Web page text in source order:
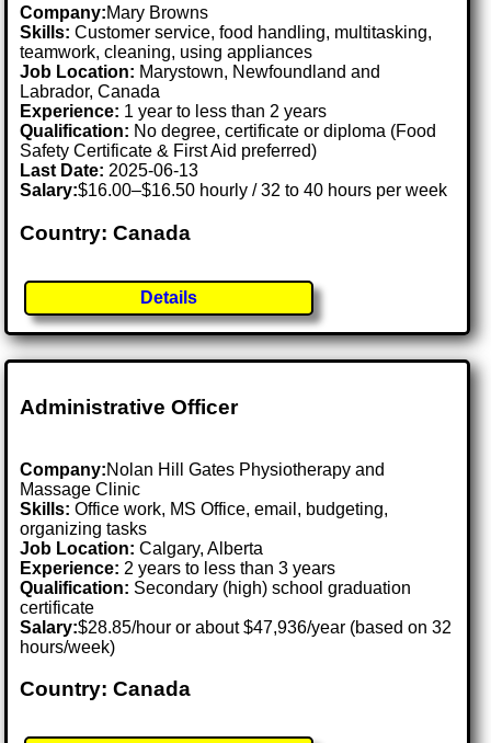
Company:Mary Browns
Skills: Customer service, food handling, multitasking,
teamwork, cleaning, using appliances
Job Location: Marystown, Newfoundland and
Labrador, Canada
Experience: 1 year to less than 2 years
Qualification: No degree, certificate or diploma (Food
Safety Certificate & First Aid preferred)
Last Date: 2025-06-13
Salary:$16.00–$16.50 hourly / 32 to 40 hours per week
Country: Canada
Details
Administrative Officer
Company:Nolan Hill Gates Physiotherapy and
Massage Clinic
Skills: Office work, MS Office, email, budgeting,
organizing tasks
Job Location:Calgary, Alberta
Experience: 2 years to less than 3 years
Qualification: Secondary (high) school graduation
certificate
Salary:$28.85/hour or about $47,936/year (based on 32
hours/week)
Country: Canada